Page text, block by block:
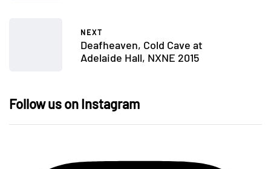
NEXT
Deafheaven, Cold Cave at
Adelaide Hall, NXNE 2015
Follow us on Instagram